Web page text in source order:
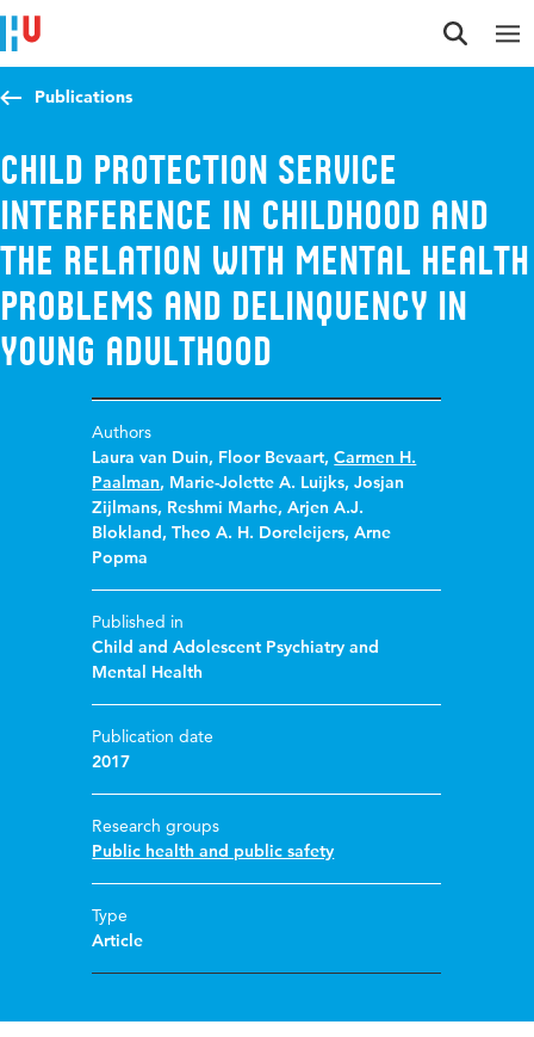
Jump to content
Jump to navigation
Jump to search
Publications
Child Protection Service
interference in childhood and
the relation with mental health
problems and delinquency in
young adulthood
Authors
Laura van Duin, Floor Bevaart,Carmen H.
Paalman, Marie-Jolette A. Luijks,Josjan
Zijlmans, Reshmi Marhe,Arjen A.J.
Blokland,Theo A. H. Doreleijers,Arne
Popma
Published in
Child and Adolescent Psychiatry and
Mental Health
Publication date
2017
Research groups
Public health and public safety
Type
Article